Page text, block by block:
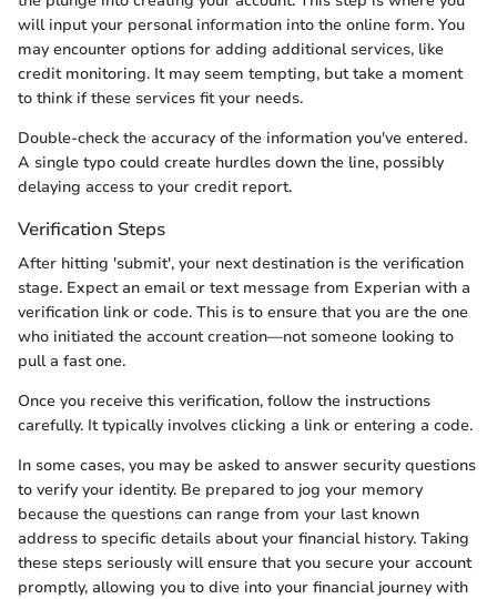
will input your personal information into the online form. You
may encounter options for adding additional services, like
credit monitoring. It may seem tempting, but take a moment
to think if these services fit your needs.
Double-check the accuracy of the information you've entered.
A single typo could create hurdles down the line, possibly
delaying access to your credit report.
Verification Steps
After hitting 'submit', your next destination is the verification
stage. Expect an email or text message from Experian with a
verification link or code. This is to ensure that you are the one
who initiated the account creation—not someone looking to
pull a fast one.
Once you receive this verification, follow the instructions
carefully. It typically involves clicking a link or entering a code.
In some cases, you may be asked to answer security questions
to verify your identity. Be prepared to jog your memory
because the questions can range from your last known
address to specific details about your financial history. Taking
these steps seriously will ensure that you secure your account
promptly, allowing you to dive into your financial journey with